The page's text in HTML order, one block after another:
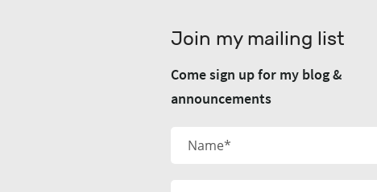
Join my mailing list
Come sign up for my blog &
announcements